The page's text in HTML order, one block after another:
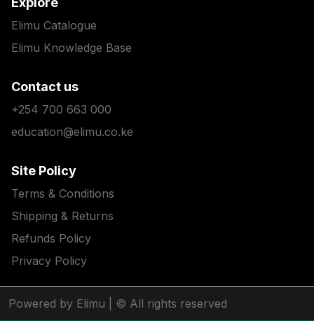
Elimu Catalogue
Elimu Knowledge Base
Contact us
+254 700 663 000
education@elimu.co.ke
Site Policy
Terms & Conditions
Shipping & Returns
Refunds Policy
Privacy Policy
Powered by Elimu | © All rights reserved